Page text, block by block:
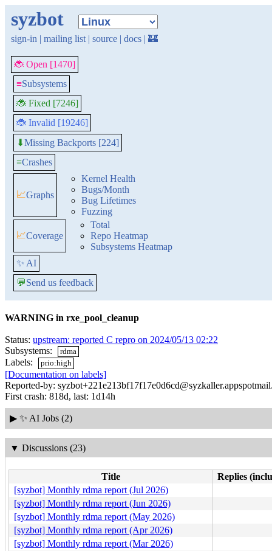
syzbot
sign-in | mailing list | source | docs | 🏰
🐞 Open [1470]
≡Subsystems
🐞 Fixed [7246]
🐞 Invalid [19246]
⬇Missing Backports [224]
≡Crashes
📈Graphs
Kernel Health
Bugs/Month
Bug Lifetimes
Fuzzing
📈Coverage
Total
Repo Heatmap
Subsystems Heatmap
✨ AI
💬Send us feedback
WARNING in rxe_pool_cleanup
Status: upstream: reported C repro on 2024/05/13 02:22
Subsystems:
rdma
Labels: prio:high
[Documentation on labels]
Reported-by:
First crash: 818d, last: 1d14h
▶ ✨ AI Jobs (2)
▼ Discussions (23)
Title
Replies
[syzbot] Monthly rdma report (Jul 2026)
[syzbot] Monthly rdma report (Jun 2026)
[syzbot] Monthly rdma report (May 2026)
[syzbot] Monthly rdma report (Apr 2026)
[syzbot] Monthly rdma report (Mar 2026)